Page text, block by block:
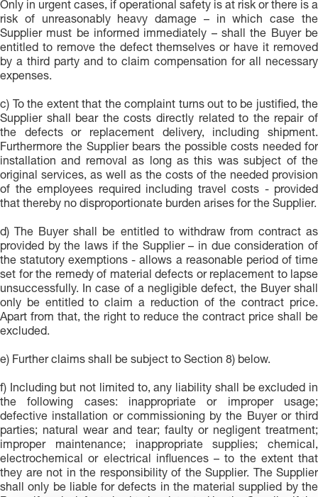
Only in urgent cases, if operational safety is at risk or there is a
risk of unreasonably heavy damage – in which case the
Supplier must be informed immediately – shall the Buyer be
entitled to remove the defect themselves or have it removed
by a third party and to claim compensation for all necessary
expenses.
c) To the extent that the complaint turns out to be justified, the
Supplier shall bear the costs directly related to the repair of
the defects or replacement delivery, including shipment.
Furthermore the Supplier bears the possible costs needed for
installation and removal as long as this was subject of the
original services, as well as the costs of the needed provision
of the employees required including travel costs - provided
that thereby no disproportionate burden arises for the Supplier.
d) The Buyer shall be entitled to withdraw from contract as
provided by the laws if the Supplier – in due consideration of
the statutory exemptions - allows a reasonable period of time
set for the remedy of material defects or replacement to lapse
unsuccessfully. In case of a negligible defect, the Buyer shall
only be entitled to claim a reduction of the contract price.
Apart from that, the right to reduce the contract price shall be
excluded.
e) Further claims shall be subject to Section 8) below.
f) Including but not limited to, any liability shall be excluded in
the following cases: inappropriate or improper usage;
defective installation or commissioning by the Buyer or third
parties; natural wear and tear; faulty or negligent treatment;
improper maintenance; inappropriate supplies; chemical,
electrochemical or electrical influences – to the extent that
they are not in the responsibility of the Supplier. The Supplier
shall only be liable for defects in the material supplied by the